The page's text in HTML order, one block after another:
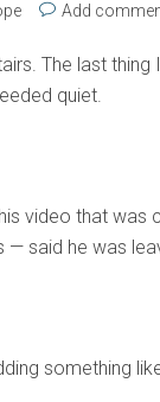
Add
The last
quiet.
video that was
said he was
something